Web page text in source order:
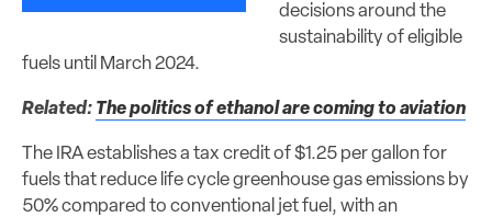
decisions around the
sustainability of eligible
fuels until March 2024.
Related: The politics of ethanol are coming to aviation
The IRA establishes a tax credit of $1.25 per gallon for
fuels that reduce life cycle greenhouse gas emissions by
50% compared to conventional jet fuel, with an